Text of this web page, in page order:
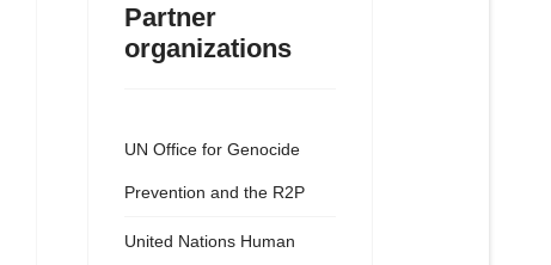
Partner
organizations
UN Office for Genocide
Prevention and the R2P
United Nations Human